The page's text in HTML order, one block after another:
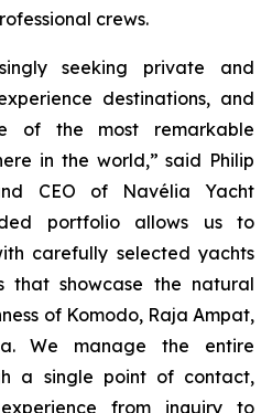
crews.
seeking private and
destinations, and
of the most remarkable
in the world,” said Philip
CEO of Navélia Yacht
portfolio allows us to
carefully selected yachts
that showcase the natural
of Komodo, Raja Ampat,
We manage the entire
a single point of contact,
from inquiry to